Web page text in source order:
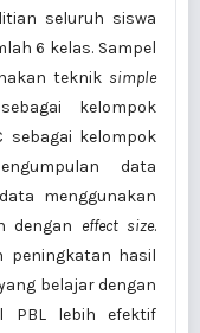
seluruh siswa
6 kelas. Sampel
teknik simple
kelompok
sebagai kelompok
data
menggunakan
dengan effect size.
peningkatan hasil
belajar dengan
PBL lebih efektif